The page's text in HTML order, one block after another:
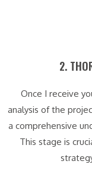
2.
Once I receive
analysis of the
a comprehensive
This stage is